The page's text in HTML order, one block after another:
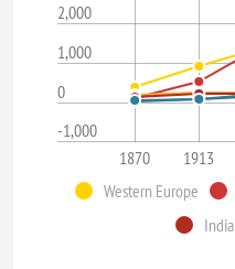
-1,000
0
1,000
2,000
1870 1913
Western Europe
India